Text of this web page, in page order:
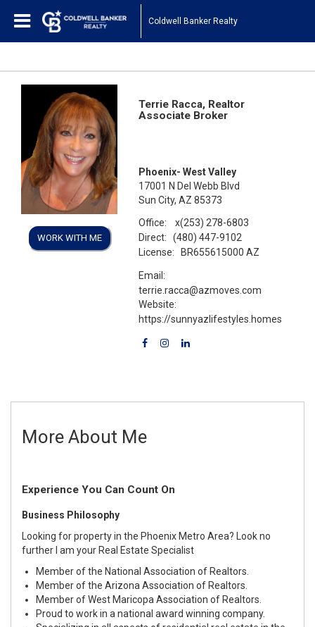
Coldwell Banker Realty
WORK WITH ME
Terrie Racca, Realtor
Associate Broker
Phoenix- West Valley
17001 N Del Webb Blvd
Sun City, AZ 85373
Office:
x(253) 278-6803
Direct:
(480) 447-9102
License:
BR655615000 AZ
Email:
terrie.racca@azmoves.com
Website:
https://sunnyazlifestyles.homes
More About Me
Experience You Can Count On
Business Philosophy
Looking for property in the Phoenix Metro Area? Look no
further I am your Real Estate Specialist
Member of the National Association of Realtors.
Member of the Arizona Association of Realtors.
Member of West Maricopa Association of Realtors.
Proud to work in a national award winning company.